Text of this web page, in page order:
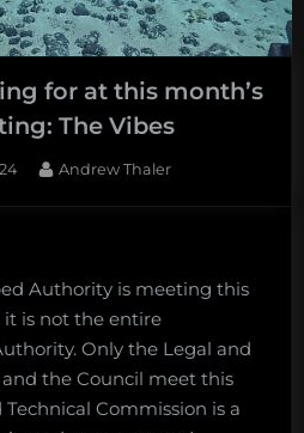
marine
biology
for at this month’s
The Vibes
By
Andrew Thaler
Authority is meeting this
is not the entire
Only the Legal and
the Council meet this
Commission is a